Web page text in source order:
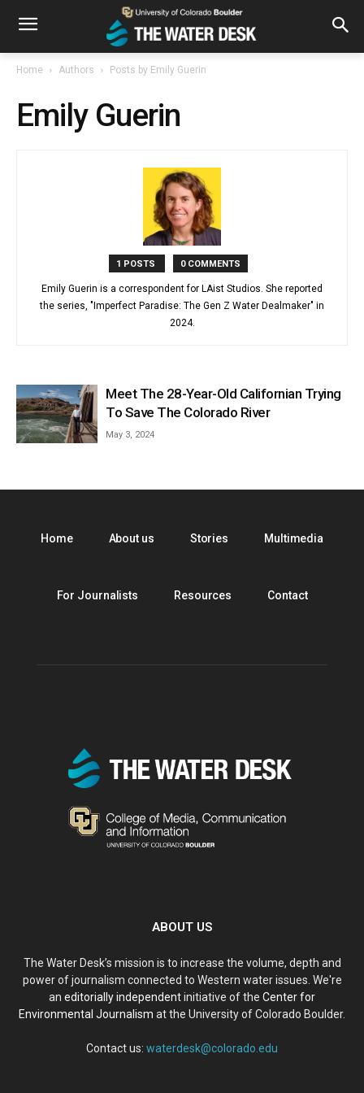
Home Authors Posts by Emily Guerin
Emily Guerin
1 POSTS 0 COMMENTS
Emily Guerin is a correspondent for LAist Studios. She reported
the series, "Imperfect Paradise: The Gen Z Water Dealmaker" in
2024.
Meet The 28-Year-Old Californian Trying
To Save The Colorado River
May 3, 2024
Home About us Stories Multimedia
For Journalists Resources Contact
ABOUT US
The Water Desk’s mission is to increase the volume, depth and
power of journalism connected to Western water issues. We're
an editorially independentinitiative of the Center for
Environmental Journalism at the University of Colorado Boulder.
Contact us: waterdesk@colorado.edu